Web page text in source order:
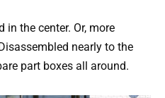
the center. Or, more
nearly to the
part boxes all around.